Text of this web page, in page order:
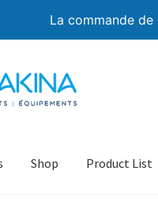
La commande
Shop Product List